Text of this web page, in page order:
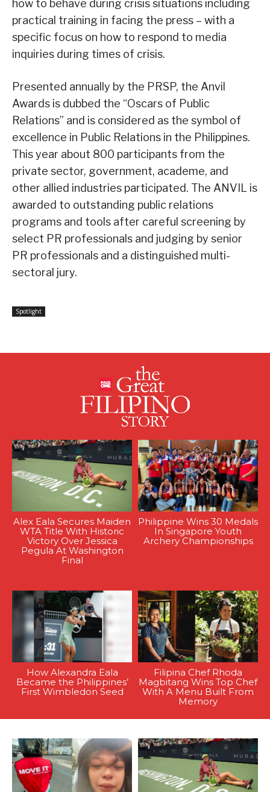
how to behave during crisis situations including
practical training in facing the press – with a
specific focus on how to respond to media
inquiries during times of crisis.
Presented annually by the PRSP, the Anvil
Awards is dubbed the “Oscars of Public
Relations” and is considered as the symbol of
excellence in Public Relations in the Philippines.
This year about 800 participants from the
private sector, government, academe, and
other allied industries participated. The ANVIL is
awarded to outstanding public relations
programs and tools after careful screening by
select PR professionals and judging by senior
PR professionals and a distinguished multi-
sectoral jury.
Spotlight
Alex Eala Secures Maiden
WTA Title With Historic
Victory Over Jessica
Pegula At Washington
Final
Philippine Wins 30 Medals
In Singapore Youth
Archery Championships
How Alexandra Eala
Became the Philippines’
First Wimbledon Seed
Filipina Chef Rhoda
Magbitang Wins Top Chef
With A Menu Built From
Memory